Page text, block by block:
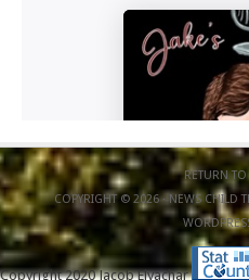
RETURN
COPYRIGHT © 2026 · NEWS CHILD
Copyright 2020 Jacob Elyachar